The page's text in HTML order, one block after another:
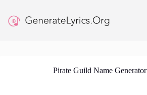
content
Pirate Guild Name Generator